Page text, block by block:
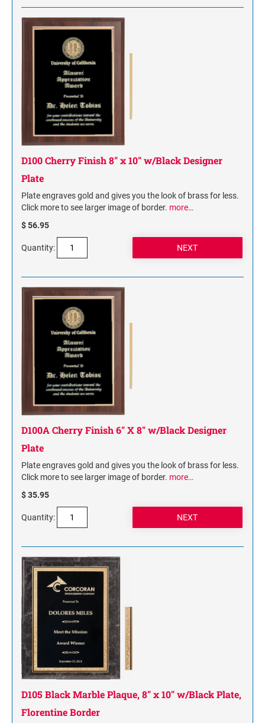
D100 Cherry Finish 8" x 10" w/Black Designer
Plate
Plate engraves gold and gives you the look of brass for less.
Click more to see larger image of border. more…
$ 56.95
Quantity:
D100A Cherry Finish 6" X 8" w/Black Designer
Plate
Plate engraves gold and gives you the look of brass for less.
Click more to see larger image of border. more…
$ 35.95
Quantity:
D105 Black Marble Plaque, 8" x 10" w/Black Plate,
Florentine Border